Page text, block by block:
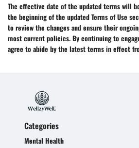
The effective date of the updated terms will
the beginning of the updated Terms of Use
to review the changes and ensure their
most current policies. By continuing to
agree to abide by the latest terms in effect
Categories
Mental Health